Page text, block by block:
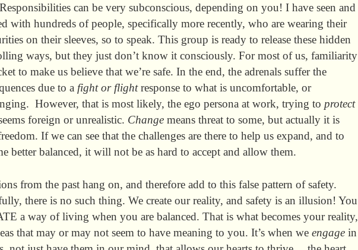
can be very subconscious, depending on you! I have seen and
with hundreds of people, specifically more recently, who are wearing their
on their sleeves, so to speak. This group is ready to release these hidden
ways, but they just don’t know it consciously. For most of us, familiarity
to make us believe that we’re safe. In the end, the adrenals suffer the
due to a fight or flightresponse to what is uncomfortable, or
However, that is most likely, the ego persona at work, trying to protect
foreign or unrealistic. Change means threat to some, but actually it is
If we can see that the challenges are there to help us expand, and to
better balanced, it will not be as hard to accept and allow them.
from the past hang on, and therefore add to this false pattern of safety.
there is no such thing. We create our reality, and safety is an illusion! You
a way of living when you are balanced. That is what becomes your reality,
that may or may not seem to have meaning to you. It’s when we engage in